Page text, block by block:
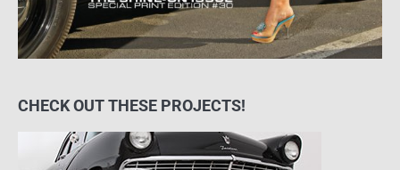
CHECK OUT THESE PROJECTS!